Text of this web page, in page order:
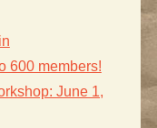
600 members!
June 1,